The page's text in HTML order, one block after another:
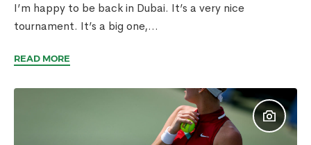
I’m happy to be back in Dubai. It’s a very nice
tournament. It’s a big one,...
READ MORE